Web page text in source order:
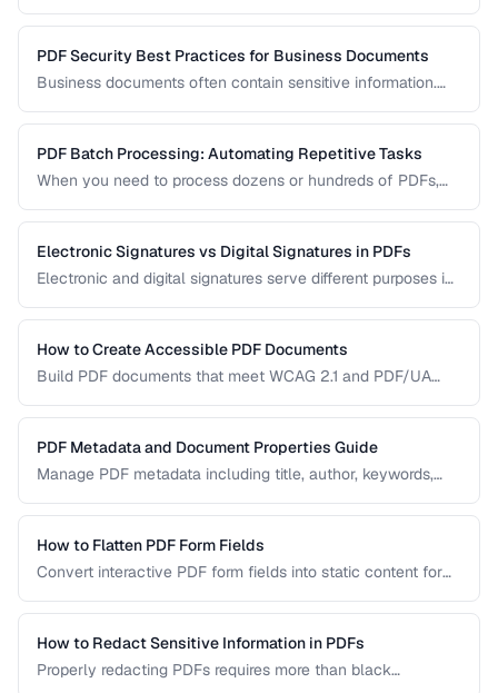
color issues when printing PDFs.
PDF Security Best Practices for Business Documents
Business documents often contain sensitive information.
metadata removal.
PDF Batch Processing: Automating Repetitive Tasks
When you need to process dozens or hundreds of PDFs,
for batch conversion, renaming, and manipulation.
Electronic Signatures vs Digital Signatures in PDFs
Electronic and digital signatures serve different purposes in
choose the right approach for your needs.
How to Create Accessible PDF Documents
Build PDF documents that meet WCAG 2.1 and PDF/UA
technologies.
PDF Metadata and Document Properties Guide
Manage PDF metadata including title, author, keywords,
How to Flatten PDF Form Fields
Convert interactive PDF form fields into static content for
How to Redact Sensitive Information in PDFs
Properly redacting PDFs requires more than black